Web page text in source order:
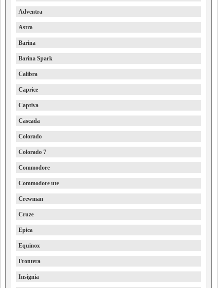
Adventra
Astra
Barina
Barina Spark
Calibra
Caprice
Captiva
Cascada
Colorado
Colorado 7
Commodore
Commodore ute
Crewman
Cruze
Epica
Equinox
Frontera
Insignia